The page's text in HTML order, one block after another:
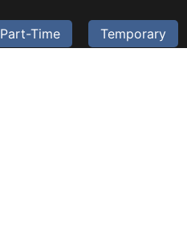
Part-Time Temporary